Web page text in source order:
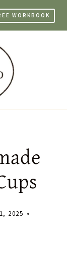
WORKBOOK
2025